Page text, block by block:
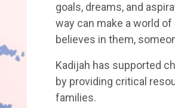
goals, dreams, and
way can make a world
believes in them,
Kadijah has supported
by providing critical
families.